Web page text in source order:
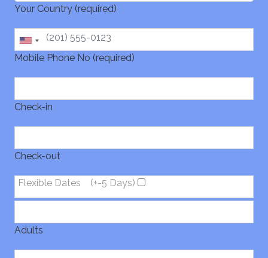
Your Country (required)
Mobile Phone No (required)
Check-in
Check-out
Flexible Dates (+-5 Days)
Adults